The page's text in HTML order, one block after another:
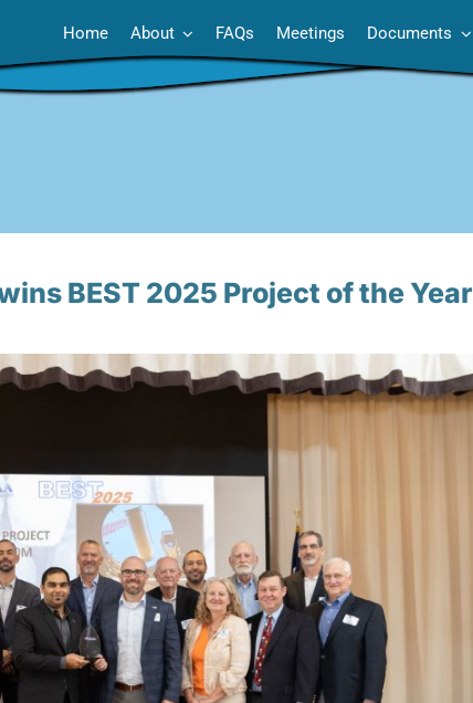
Home About FAQs Meetings Documents
BEST 2025 Project of the Year